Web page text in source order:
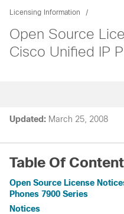
Licensing Information
Open Source
Cisco Unified IP
Updated: March 25, 2008
Table Of
Open Source License
Phones 7900 Series
Notices